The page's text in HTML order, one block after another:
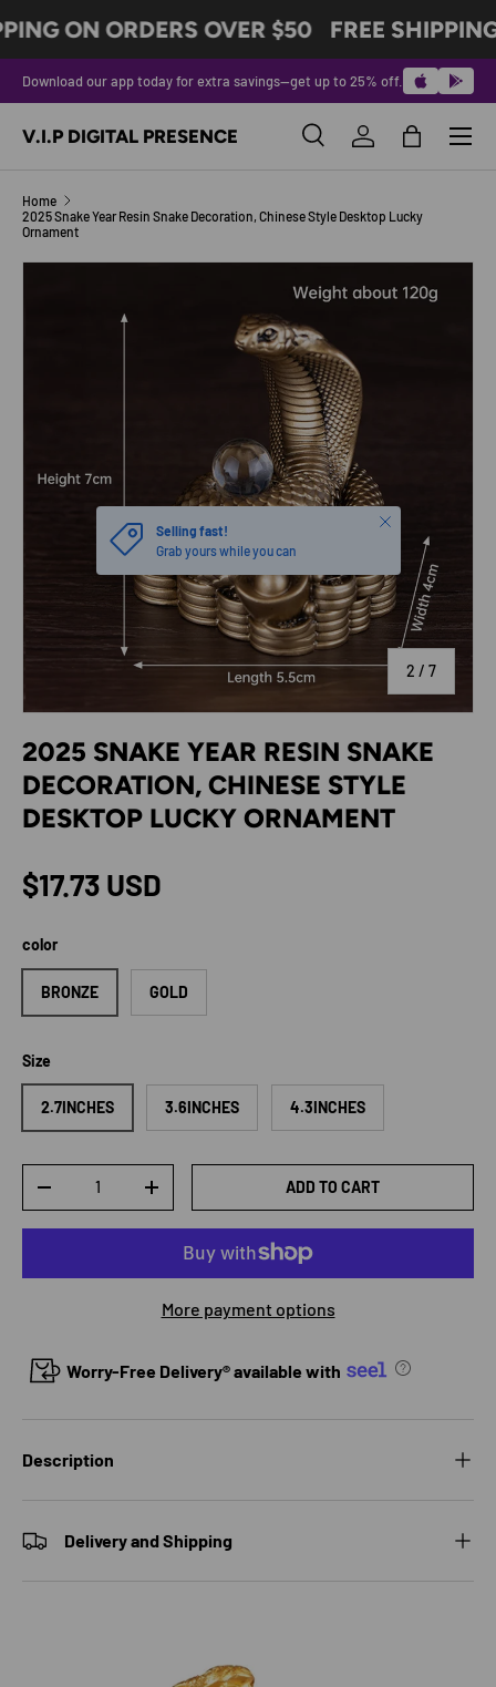
SKIP TO CONTENT
ON ORDERS OVER $50 FREE
Download our app today for extra savings—get up to 25% off.
V.I.P DIGITAL PRESENCE SearchLog inBag
Menu
Home
2025 Snake Year Resin Snake Decoration, Chinese Style Desktop Lucky
Ornament
2 / of
7
Selling fast!
Grab yours while you can
Close
2025 SNAKE YEAR RESIN SNAKE
DECORATION, CHINESE STYLE
DESKTOP LUCKY ORNAMENT
Regular price
$17.73 USD
color
BRONZE GOLD
Size
2.7INCHES 3.6INCHES 4.3INCHES
DECREASE QUANTITYINCREASE QUANTITYADD TO CART
More payment options
Worry-Free Delivery® available with
Description
Delivery and Shipping